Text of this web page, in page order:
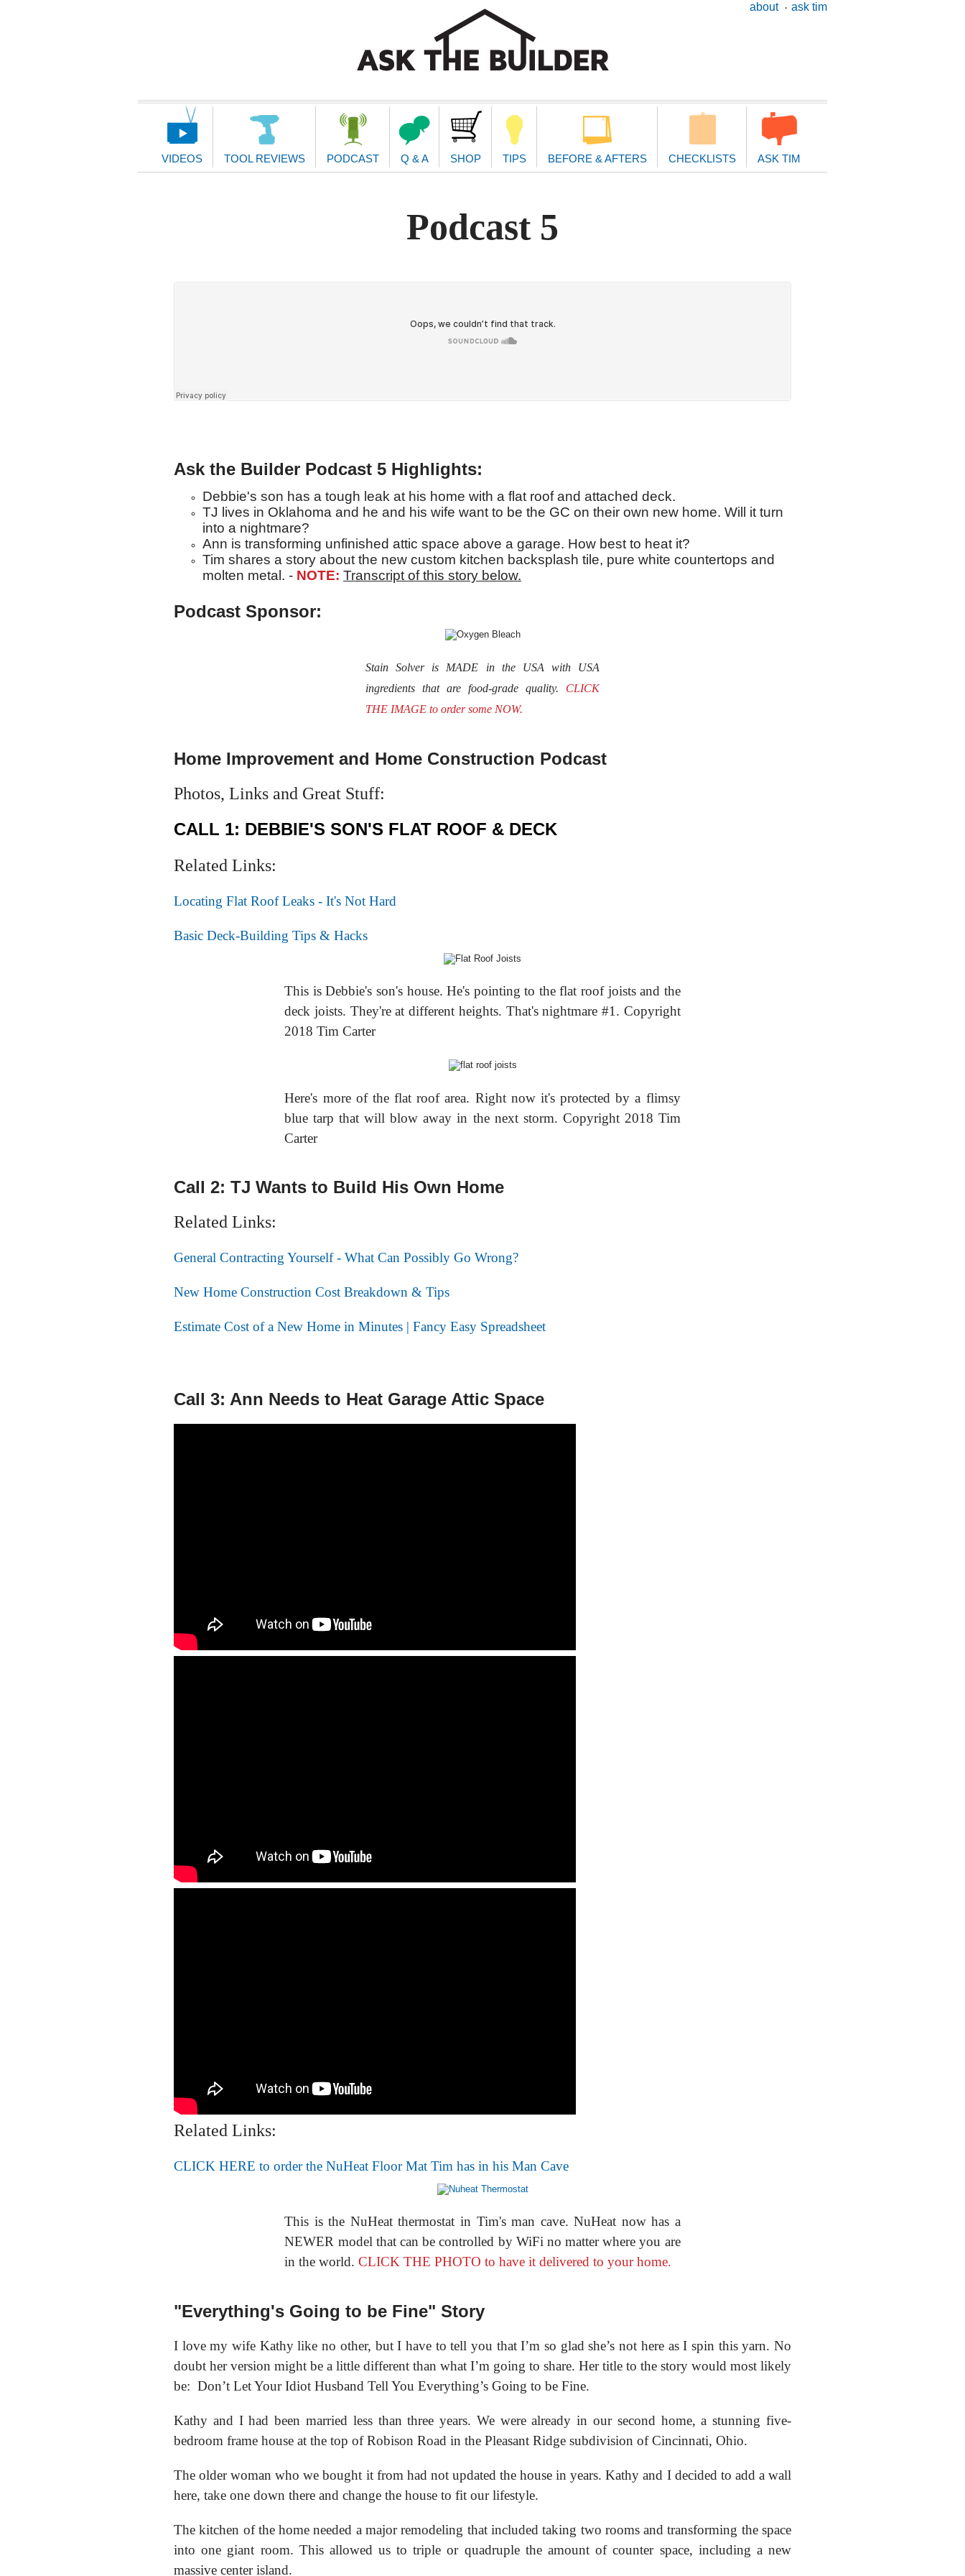
about ask tim
Main
VIDEOS TOOL REVIEWS PODCAST Q & A SHOP TIPS BEFORE & AFTERS CHECKLISTS ASK TIM
Podcast 5
Ask the Builder Podcast 5 Highlights:
Debbie's son has a tough leak at his home with a flat roof and attached deck.
TJ lives in Oklahoma and he and his wife want to be the GC on their own new home. Will it turn
into a nightmare?
Ann is transforming unfinished attic space above a garage. How best to heat it?
Tim shares a story about the new custom kitchen backsplash tile, pure white countertops and
molten metal. - NOTE: Transcript of this story below.
Podcast Sponsor:
Stain Solver is MADE in the USA with USA
ingredients that are food-grade quality. CLICK
THE IMAGE to order some NOW.
Home Improvement and Home Construction Podcast
Photos, Links and Great Stuff:
CALL 1: DEBBIE'S SON'S FLAT ROOF & DECK
Related Links:
Locating Flat Roof Leaks - It's Not Hard
Basic Deck-Building Tips & Hacks
This is Debbie's son's house. He's pointing to the flat roof joists and the
deck joists. They're at different heights. That's nightmare #1. Copyright
2018 Tim Carter
Here's more of the flat roof area. Right now it's protected by a flimsy
blue tarp that will blow away in the next storm. Copyright 2018 Tim
Carter
Call 2: TJ Wants to Build His Own Home
Related Links:
General Contracting Yourself - What Can Possibly Go Wrong?
New Home Construction Cost Breakdown & Tips
Estimate Cost of a New Home in Minutes | Fancy Easy Spreadsheet
Call 3: Ann Needs to Heat Garage Attic Space
Related Links:
CLICK HERE to order the NuHeat Floor Mat Tim has in his Man Cave
This is the NuHeat thermostat in Tim's man cave. NuHeat now has a
NEWER model that can be controlled by WiFi no matter where you are
in the world.CLICK THE PHOTO to have it delivered to your home.
"Everything's Going to be Fine" Story
I love my wife Kathy like no other, but I have to tell you that I’m so glad she’s not here as I spin this yarn. No
doubt her version might be a little different than what I’m going to share. Her title to the story would most likely
be: Don’t Let Your Idiot Husband Tell You Everything’s Going to be Fine.
Kathy and I had been married less than three years. We were already in our second home, a stunning five-
bedroom frame house at the top of Robison Road in the Pleasant Ridge subdivision of Cincinnati, Ohio.
The older woman who we bought it from had not updated the house in years. Kathy and I decided to add a wall
here, take one down there and change the house to fit our lifestyle.
The kitchen of the home needed a major remodeling that included taking two rooms and transforming the space
into one giant room. This allowed us to triple or quadruple the amount of counter space, including a new
massive center island.